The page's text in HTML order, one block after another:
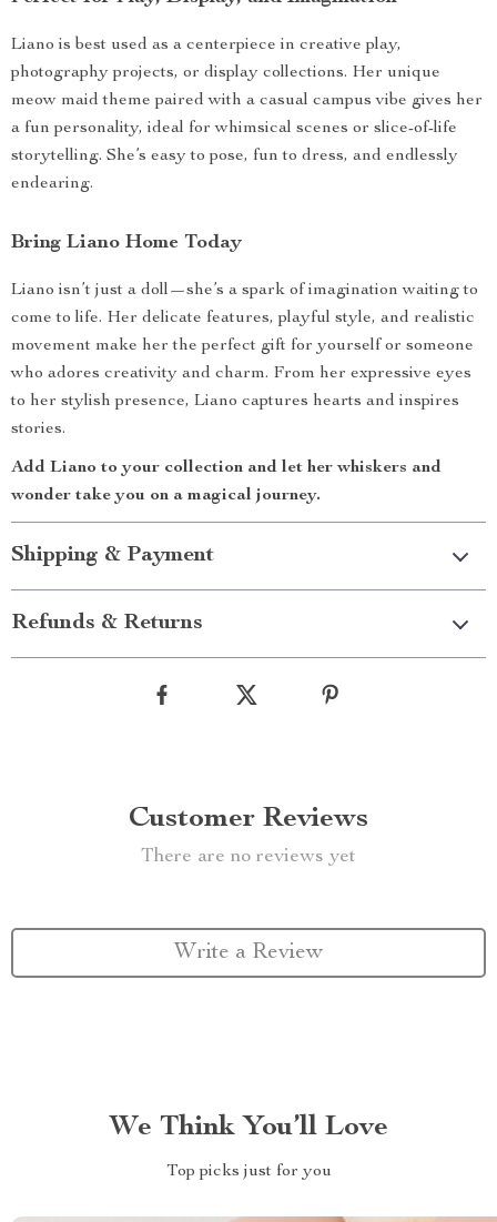
Liano is best used as a centerpiece in creative play,
photography projects, or display collections. Her unique
meow maid theme paired with a casual campus vibe gives her
a fun personality, ideal for whimsical scenes or slice-of-life
storytelling. She’s easy to pose, fun to dress, and endlessly
endearing.
Bring Liano Home Today
Liano isn’t just a doll—she’s a spark of imagination waiting to
come to life. Her delicate features, playful style, and realistic
movement make her the perfect gift for yourself or someone
who adores creativity and charm. From her expressive eyes
to her stylish presence, Liano captures hearts and inspires
stories.
Add Liano to your collection and let her whiskers and
wonder take you on a magical journey.
Shipping & Payment
Refunds & Returns
Customer Reviews
There are no reviews yet
Write a Review
We Think You’ll Love
Top picks just for you